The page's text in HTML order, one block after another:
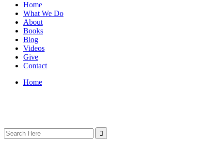
Home
What We Do
About
Books
Blog
Videos
Give
Contact
Home
Search
for: